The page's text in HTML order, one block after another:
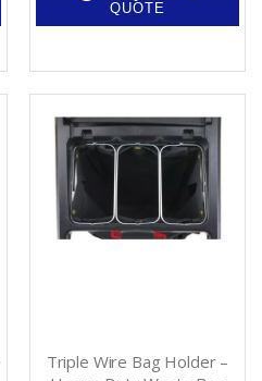
QUOTE
Triple Wire Bag Holder –